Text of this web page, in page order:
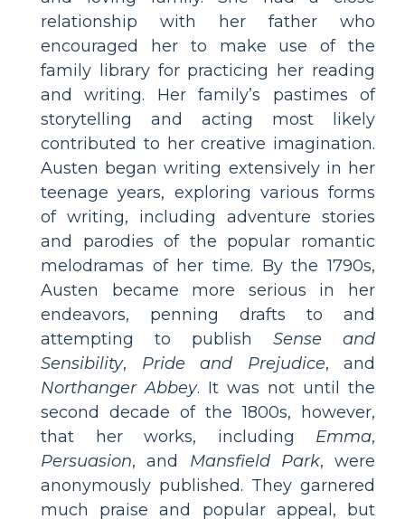
relationship with her father who
encouraged her to make use of the
family library for practicing her reading
and writing. Her family’s pastimes of
storytelling and acting most likely
contributed to her creative imagination.
Austen began writing extensively in her
teenage years, exploring various forms
of writing, including adventure stories
and parodies of the popular romantic
melodramas of her time. By the 1790s,
Austen became more serious in her
endeavors, penning drafts to and
attempting to publish Sense and
Sensibility, Pride and Prejudice, and
Northanger Abbey. It was not until the
second decade of the 1800s, however,
that her works, including Emma,
Persuasion, and Mansfield Park, were
anonymously published. They garnered
much praise and popular appeal, but